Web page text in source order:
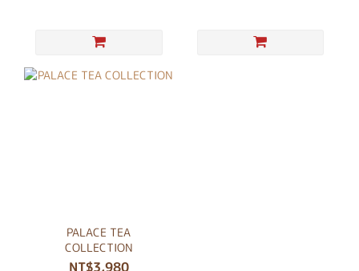
PALACE TEA
COLLECTION
NT$3,980